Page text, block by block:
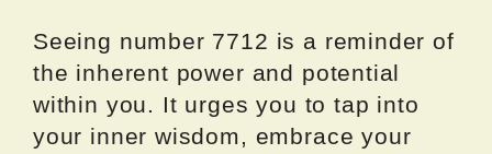
Seeing number 7712 is a reminder of
the inherent power and potential
within you. It urges you to tap into
your inner wisdom, embrace your